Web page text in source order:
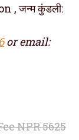
, जन्म कुंडली:
or email:
NPR 5625